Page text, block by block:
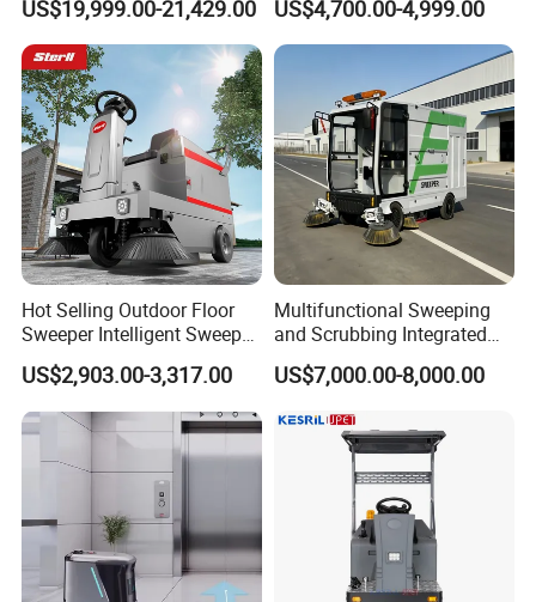
Automatic Sweeper for Park
Factory Property Road Use
US$19,999.00-21,429.00
with Hydraulic Dumping
System
US$4,700.00-4,999.00
Hot Selling Outdoor Floor
Sweeper Intelligent Sweeper
Warehouse Floor Sweeper
No Reviews Yet
US$2,903.00-3,317.00
Multifunctional Sweeping
and Scrubbing Integrated
Cleaning Vehicle, Industrial
Floor Sweeper
US$7,000.00-8,000.00